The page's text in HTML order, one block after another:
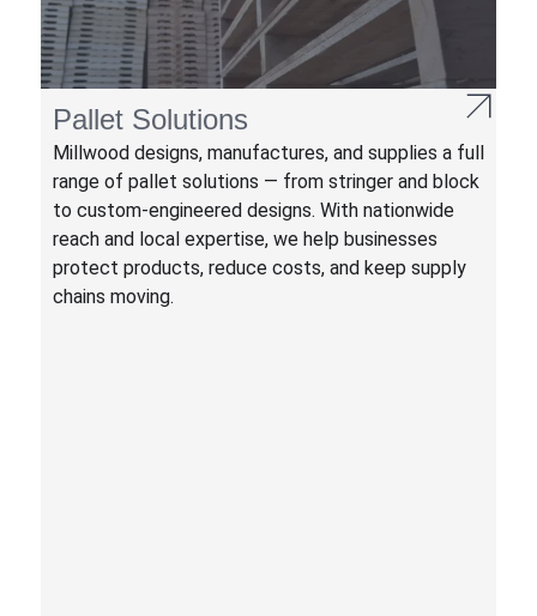
Pallet Solutions
Millwood designs, manufactures, and supplies a full
range of pallet solutions — from stringer and block
to custom-engineered designs. With nationwide
reach and local expertise, we help businesses
protect products, reduce costs, and keep supply
chains moving.